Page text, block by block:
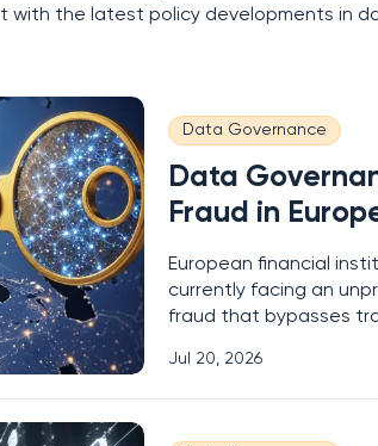
with the latest policy developments in
Data Governance
Data
Fraud in
European financial
currently facing an
fraud that bypasses
shift in how
moving away from
Jul 20, 2026